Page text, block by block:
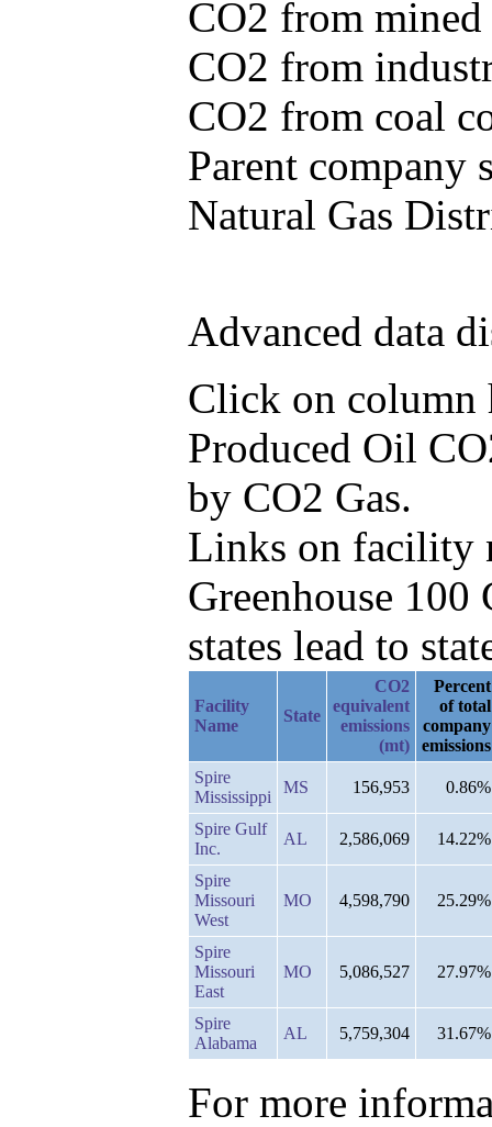
CO2 from
CO2 from
CO2 from coal
Parent company
Natural Gas
Advanced data
Click on column
Produced Oil
by CO2 Gas.
Links on facility
Greenhouse
states lead to
Facility
Name
State
CO2
equivalent
emissions
(mt)
Percent
of total
company
emissions
Spire
Mississippi
MS 156,953 0.86%
Spire Gulf
Inc.
AL 2,586,069 14.22%
Spire
Missouri
West
MO 4,598,790 25.29%
Spire
Missouri
East
MO 5,086,527 27.97%
Spire
Alabama
AL 5,759,304 31.67%
For more